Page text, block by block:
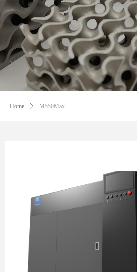
Home ꄲ M550Max